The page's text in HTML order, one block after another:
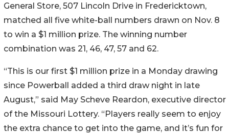
General Store, 507 Lincoln Drive in Fredericktown,
matched all five white-ball numbers drawn on Nov. 8
to win a $1 million prize. The winning number
combination was 21, 46, 47, 57 and 62.
“This is our first $1 million prize in a Monday drawing
since Powerball added a third draw night in late
August,” said May Scheve Reardon, executive director
of the Missouri Lottery. “Players really seem to enjoy
the extra chance to get into the game, and it’s fun for